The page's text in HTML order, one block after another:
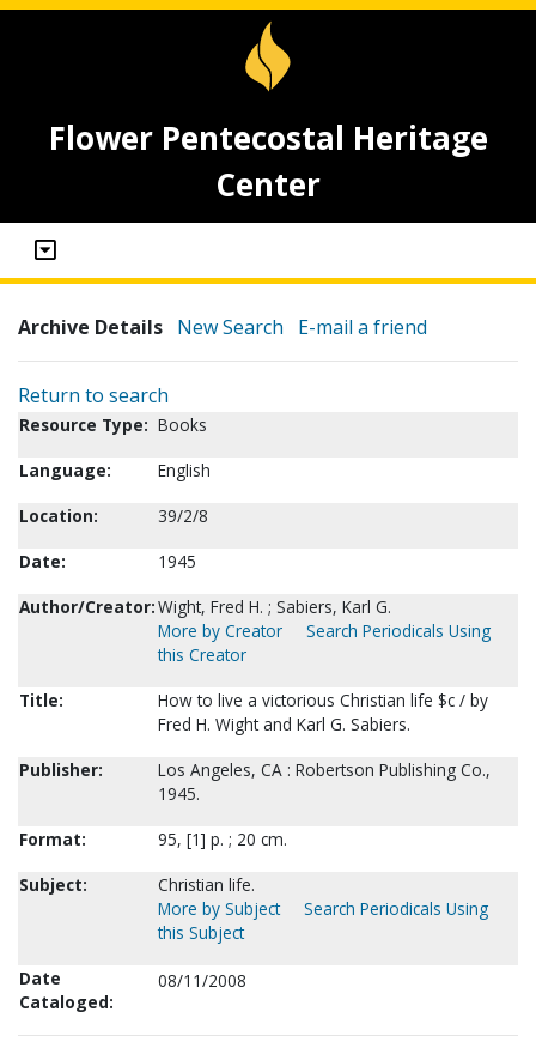
Flower Pentecostal Heritage
Center
Archive Details New Search E-mail a friend
Return to search
Resource Type: Books
Language:
English
Location:
39/2/8
Date:
1945
Author/Creator:Wight, Fred H. ; Sabiers, Karl G.
More by Creator
Search Periodicals Using
this Creator
Title:
How to live a victorious Christian life $c / by
Fred H. Wight and Karl G. Sabiers.
Publisher:
Los Angeles, CA : Robertson Publishing Co.,
1945.
Format:
95, [1] p. ; 20 cm.
Subject:
Christian life.
More by Subject
Search Periodicals Using
this Subject
Date
Cataloged:
08/11/2008